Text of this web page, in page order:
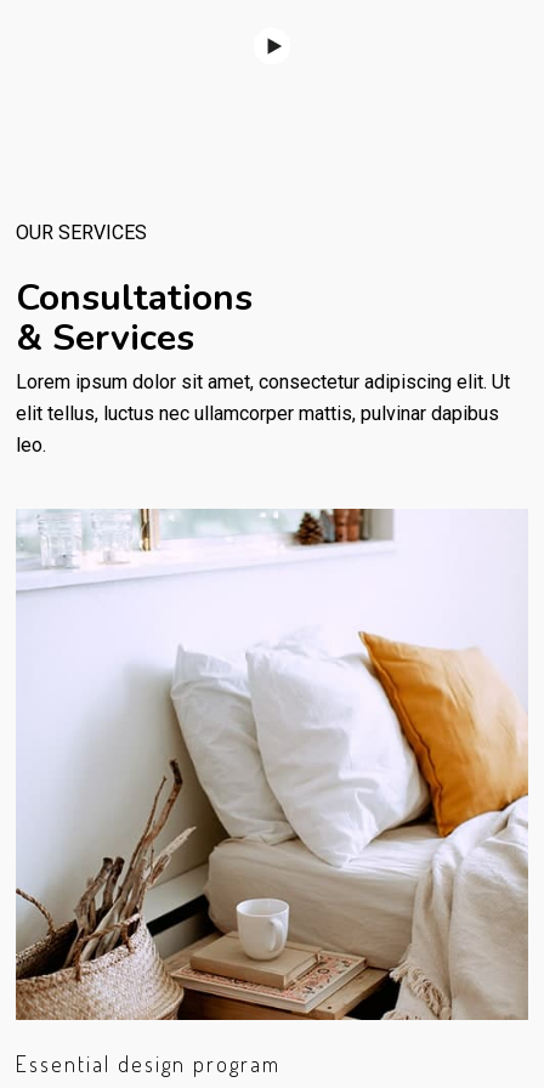
OUR SERVICES
Consultations
& Services
Lorem ipsum dolor sit amet, consectetur adipiscing elit. Ut
elit tellus, luctus nec ullamcorper mattis, pulvinar dapibus
leo.
Essential design program